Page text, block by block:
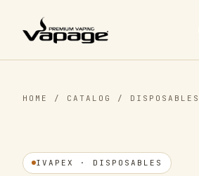
HOME / CATALOG / DISPOSABLES
IVAPEX · DISPOSABLES